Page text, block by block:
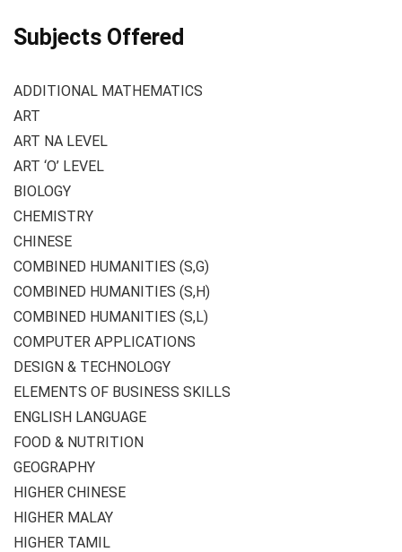
Subjects Offered
ADDITIONAL MATHEMATICS
ART
ART NA LEVEL
ART ‘O’ LEVEL
BIOLOGY
CHEMISTRY
CHINESE
COMBINED HUMANITIES (S,G)
COMBINED HUMANITIES (S,H)
COMBINED HUMANITIES (S,L)
COMPUTER APPLICATIONS
DESIGN & TECHNOLOGY
ELEMENTS OF BUSINESS SKILLS
ENGLISH LANGUAGE
FOOD & NUTRITION
GEOGRAPHY
HIGHER CHINESE
HIGHER MALAY
HIGHER TAMIL